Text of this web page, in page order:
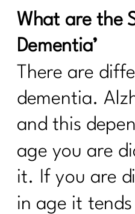
How to Keep Fit
Strategies That
5 Ways To Break
Diets| 251
Using Red Light
Diet Lies I’d Tell
Stop Believing|249
Are you ready to
burnout?| 248
What are the
Dementia’
There are
dementia.
and this
age you are
it. If you are
in age it